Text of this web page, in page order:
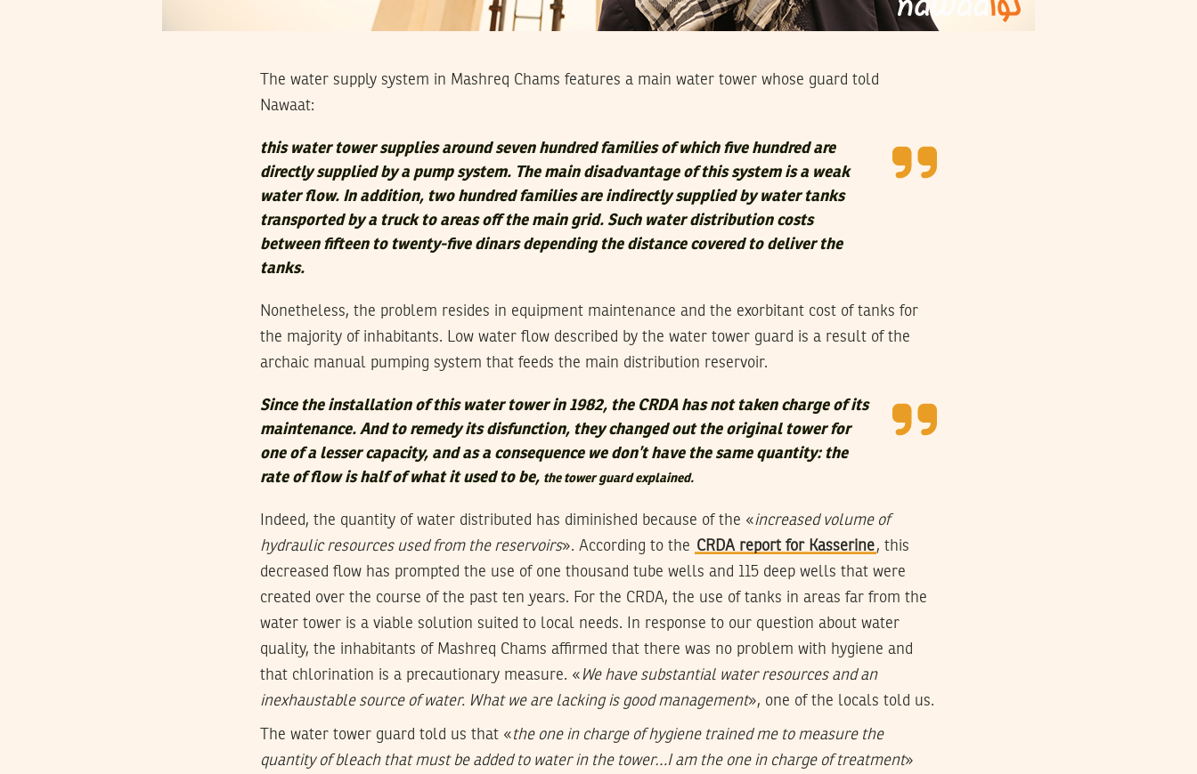
The water supply system in Mashreq Chams features a main water tower whose guard told
Nawaat:
this water tower supplies around seven hundred families of which five hundred are
directly supplied by a pump system. The main disadvantage of this system is a weak
water flow. In addition, two hundred families are indirectly supplied by water tanks
transported by a truck to areas off the main grid. Such water distribution costs
between fifteen to twenty-five dinars depending the distance covered to deliver the
tanks.
Nonetheless, the problem resides in equipment maintenance and the exorbitant cost of tanks for
the majority of inhabitants. Low water flow described by the water tower guard is a result of the
archaic manual pumping system that feeds the main distribution reservoir.
Since the installation of this water tower in 1982, the CRDA has not taken charge of its
maintenance. And to remedy its disfunction, they changed out the original tower for
one of a lesser capacity, and as a consequence we don’t have the same quantity: the
rate of flow is half of what it used to be, the tower guard explained.
Indeed, the quantity of water distributed has diminished because of the «increased volume of
hydraulic resources used from the reservoirs». According to the CRDA report for Kasserine, this
decreased flow has prompted the use of one thousand tube wells and 115 deep wells that were
created over the course of the past ten years. For the CRDA, the use of tanks in areas far from the
water tower is a viable solution suited to local needs. In response to our question about water
quality, the inhabitants of Mashreq Chams affirmed that there was no problem with hygiene and
that chlorination is a precautionary measure. «We have substantial water resources and an
inexhaustable source of water. What we are lacking is good management», one of the locals told us.
The water tower guard told us that «the one in charge of hygiene trained me to measure the
quantity of bleach that must be added to water in the tower…I am the one in charge of treatment»